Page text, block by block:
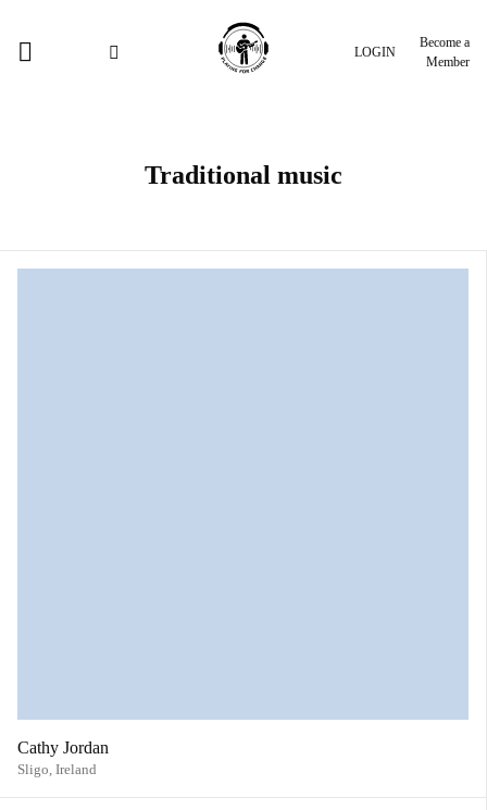
LOGIN
Become a
Member
Traditional music
Cathy Jordan
Sligo, Ireland